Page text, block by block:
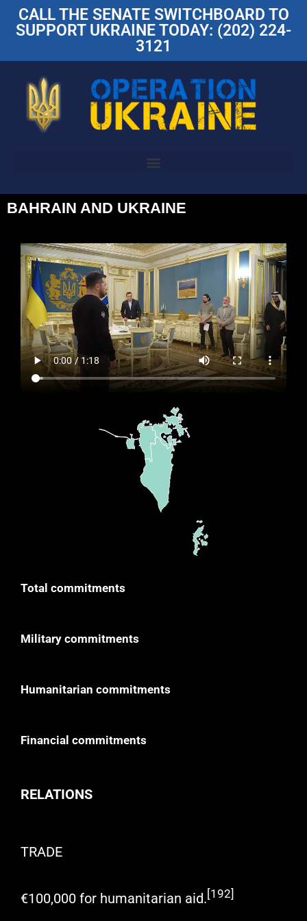
CALL THE SENATE SWITCHBOARD TO
SUPPORT UKRAINE TODAY: (202) 224-
3121
BAHRAIN AND UKRAINE
Total commitments
Military commitments
Humanitarian commitments
Financial commitments
RELATIONS
TRADE
€100,000 for humanitarian aid. [192]